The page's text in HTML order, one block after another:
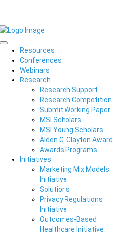
Resources
Conferences
Webinars
Research
Research Support
Research Competition
Submit Working Paper
MSI Scholars
MSI Young Scholars
Alden G. Clayton Award
Awards Programs
Initiatives
Marketing Mix Models
Initiative
Solutions
Privacy Regulations
Initiative
Outcomes-Based
Healthcare Initiative